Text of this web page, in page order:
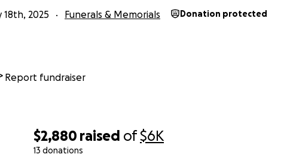
$2,880 raised of$6K
13 donations
18th, 2025 Funerals & Memorials Donation protected
Report fundraiser